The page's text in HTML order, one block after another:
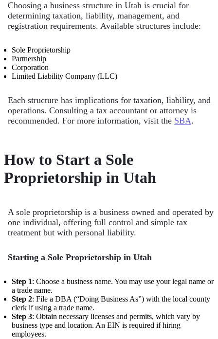
Choosing a business structure in Utah is crucial for
determining taxation, liability, management, and
registration requirements. Available structures include:
Sole Proprietorship
Partnership
Corporation
Limited Liability Company (LLC)
Each structure has implications for taxation, liability, and
operations. Consulting a tax accountant or attorney is
recommended. For more information, visit the SBA.
How to Start a Sole
Proprietorship in Utah
A sole proprietorship is a business owned and operated by
one individual, offering full control and simple tax
treatment but with personal liability.
Starting a Sole Proprietorship in Utah
Step 1: Choose a business name. You may use your legal name or
a trade name.
Step 2: File a DBA (“Doing Business As”) with the local county
clerk if using a trade name.
Step 3: Obtain necessary licenses and permits, which vary by
business type and location. An EIN is required if hiring
employees.